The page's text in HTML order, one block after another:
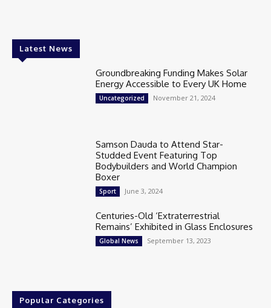
Latest News
Groundbreaking Funding Makes Solar
Energy Accessible to Every UK Home
Uncategorized November 21, 2024
Samson Dauda to Attend Star-
Studded Event Featuring Top
Bodybuilders and World Champion
Boxer
Sport June 3, 2024
Centuries-Old ‘Extraterrestrial
Remains’ Exhibited in Glass Enclosures
Global News September 13, 2023
Popular Categories